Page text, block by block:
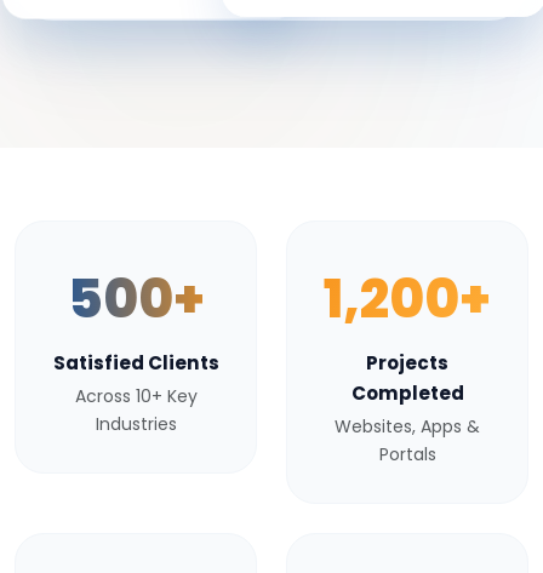
500+
Satisfied Clients
Across 10+ Key
Industries
1,200+
Projects
Completed
Websites, Apps &
Portals